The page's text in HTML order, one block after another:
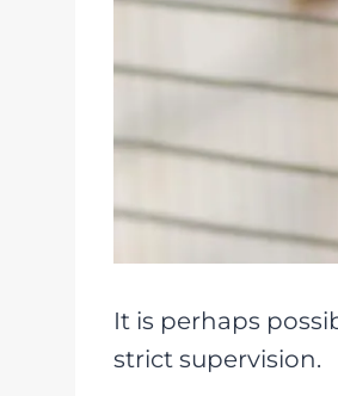
It is perhaps
strict supervision.